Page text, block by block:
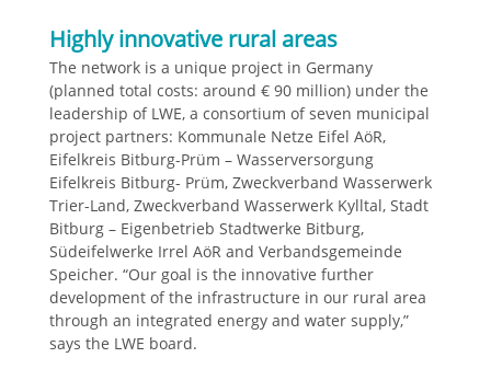
Highly innovative rural areas
The network is a unique project in Germany
(planned total costs: around € 90 million) under the
leadership of LWE, a consortium of seven municipal
project partners: Kommunale Netze Eifel AöR,
Eifelkreis Bitburg-Prüm – Wasserversorgung
Eifelkreis Bitburg- Prüm, Zweckverband Wasserwerk
Trier-Land, Zweckverband Wasserwerk Kylltal, Stadt
Bitburg – Eigenbetrieb Stadtwerke Bitburg,
Südeifelwerke Irrel AöR and Verbandsgemeinde
Speicher. “Our goal is the innovative further
development of the infrastructure in our rural area
through an integrated energy and water supply,”
says the LWE board.